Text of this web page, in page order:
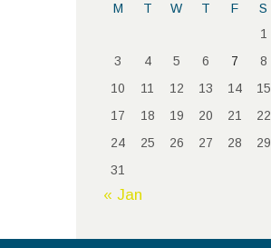
M T W T F S
1
3
4 5 6 7 8
10
11 12 13 14 15
17
18 19 20 21 22
24
25 26 27 28 29
31
« Jan